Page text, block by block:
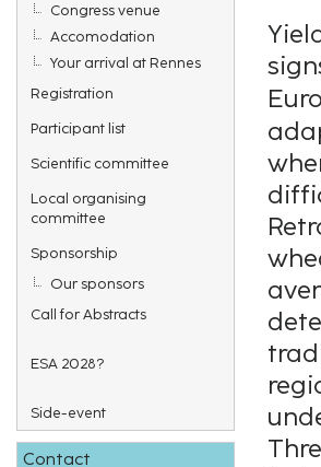
Congress venue
Accomodation
Your arrival at Rennes
Registration
Participant list
Scientific committee
Local organising
committee
Sponsorship
Our sponsors
Call for Abstracts
ESA 2028?
Side-event
Contact